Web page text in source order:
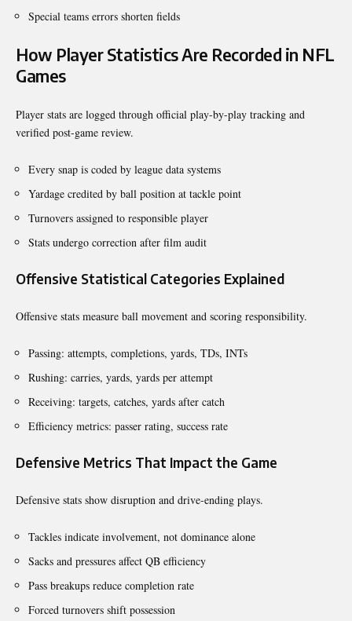
Special teams errors shorten fields
How Player Statistics Are Recorded in NFL
Games
Player stats are logged through official play-by-play tracking and
verified post-game review.
Every snap is coded by league data systems
Yardage credited by ball position at tackle point
Turnovers assigned to responsible player
Stats undergo correction after film audit
Offensive Statistical Categories Explained
Offensive stats measure ball movement and scoring responsibility.
Passing: attempts, completions, yards, TDs, INTs
Rushing: carries, yards, yards per attempt
Receiving: targets, catches, yards after catch
Efficiency metrics: passer rating, success rate
Defensive Metrics That Impact the Game
Defensive stats show disruption and drive-ending plays.
Tackles indicate involvement, not dominance alone
Sacks and pressures affect QB efficiency
Pass breakups reduce completion rate
Forced turnovers shift possession